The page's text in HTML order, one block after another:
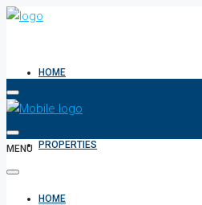
HOME
PROPERTIES
MENU
HOME